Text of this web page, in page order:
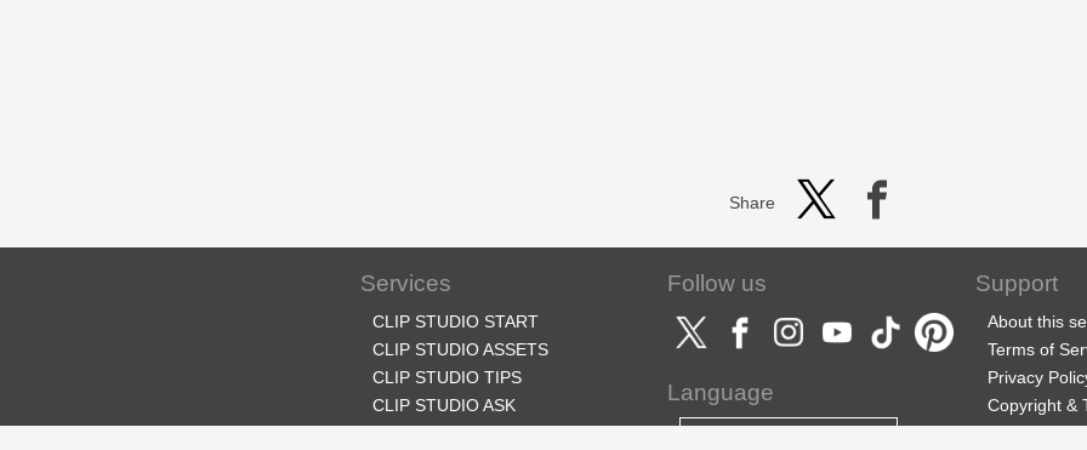
Share
Services
CLIP STUDIO START
CLIP STUDIO ASSETS
CLIP STUDIO TIPS
CLIP STUDIO ASK
Follow us
Language
Support
About this
Terms of
Privacy
Copyright &